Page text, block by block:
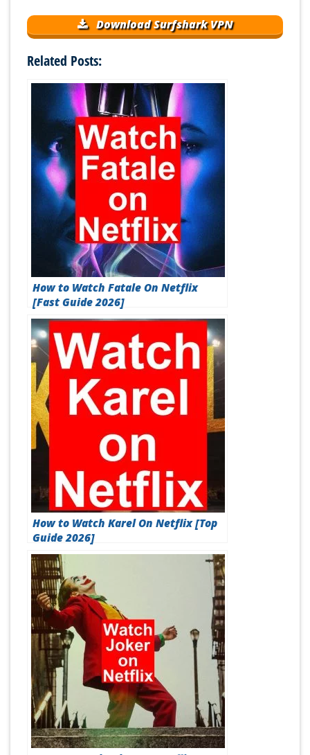
Download Surfshark VPN
Related Posts:
How to Watch Fatale On Netflix
[Fast Guide 2026]
How to Watch Karel On Netflix [Top
Guide 2026]